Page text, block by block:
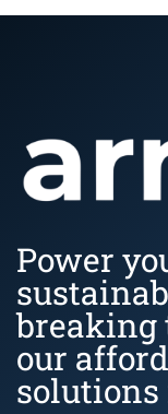
Power
breaking
our
solutions